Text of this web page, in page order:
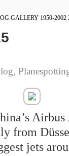
GALLERY 1950-2002
,
from
jets